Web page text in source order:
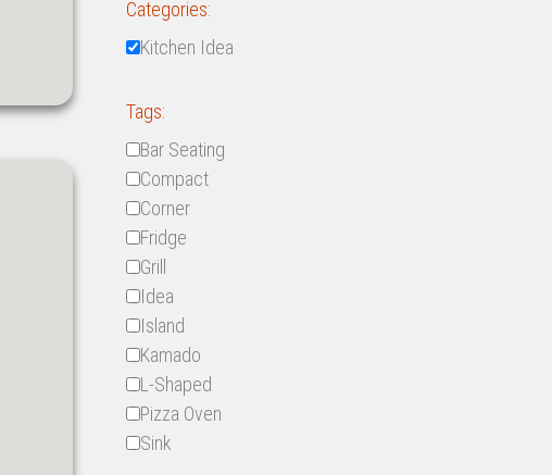
Categories:
Kitchen Idea
Tags:
Bar Seating
Compact
Corner
Fridge
Grill
Idea
Island
Kamado
L-Shaped
Pizza Oven
Sink